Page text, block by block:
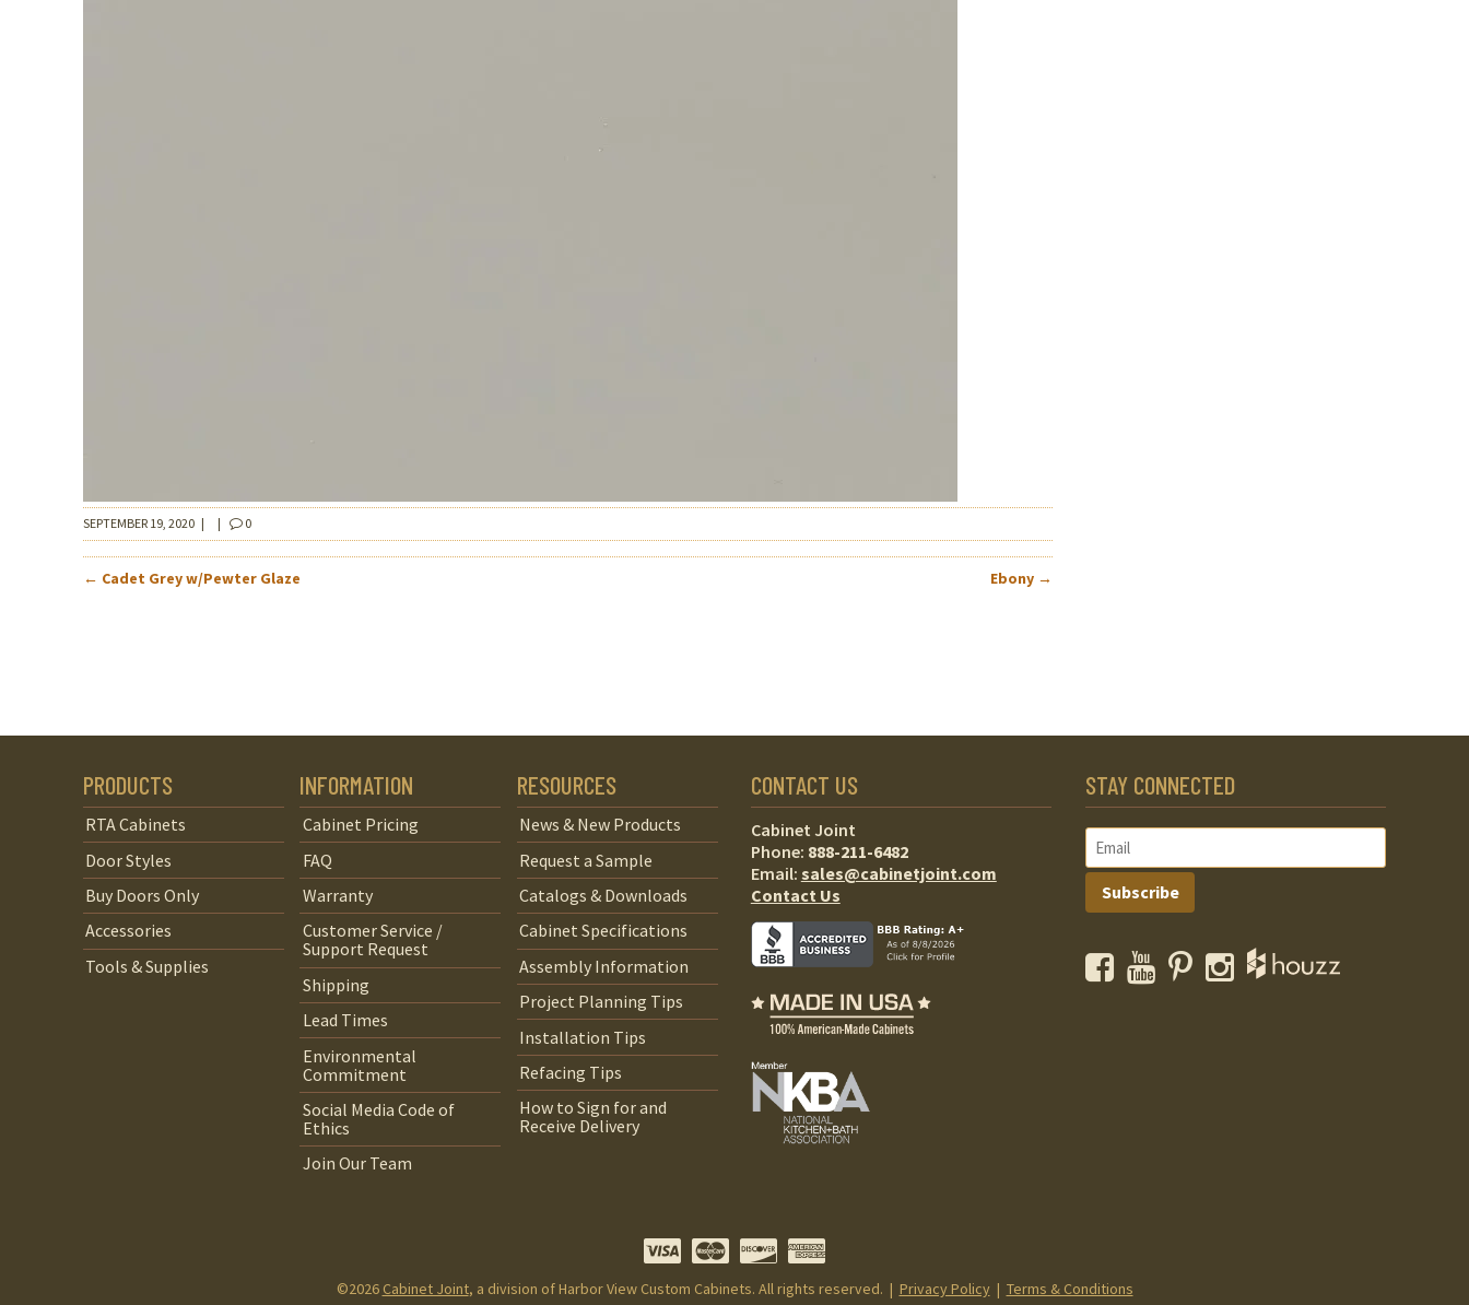
SEPTEMBER 19, 2020| | 0
POST
← Cadet Grey w/Pewter Glaze Ebony →
PRODUCTS
RTA Cabinets
Door Styles
Buy Doors Only
Accessories
Tools & Supplies
INFORMATION
Cabinet Pricing
FAQ
Warranty
Customer Service /
Support Request
Shipping
Lead Times
Environmental
Commitment
Social Media Code of
Ethics
Join Our Team
RESOURCES
News & New Products
Request a Sample
Catalogs & Downloads
Cabinet Specifications
Assembly Information
Project Planning Tips
Installation Tips
Refacing Tips
How to Sign for and
Receive Delivery
CONTACT US
Cabinet Joint
Phone: 888-211-6482
Email: sales@cabinetjoint.com
Contact Us
STAY CONNECTED
Subscribe
FacebookYouTubePinterestInstagram
©2026 Cabinet Joint, a division of Harbor View Custom Cabinets. All rights reserved. | Privacy Policy| Terms & Conditions